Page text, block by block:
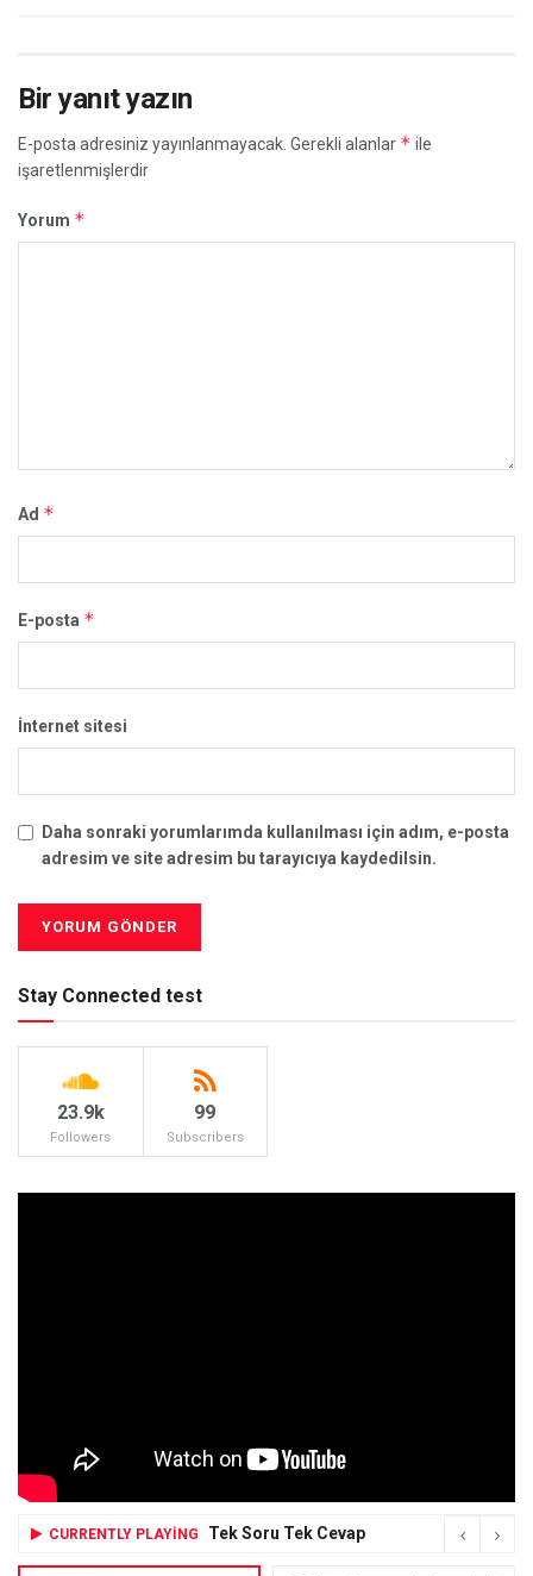
Bir yanıt yazın
E-posta adresiniz yayınlanmayacak. Gerekli alanlar * ile
işaretlenmişlerdir
Yorum *
Ad *
E-posta *
İnternet sitesi
Daha sonraki yorumlarımda kullanılması için adım, e-posta
adresim ve site adresim bu tarayıcıya kaydedilsin.
Stay Connected test
23.9k
Followers
99
Subscribers
CURRENTLY PLAYING Tek Soru Tek Cevap